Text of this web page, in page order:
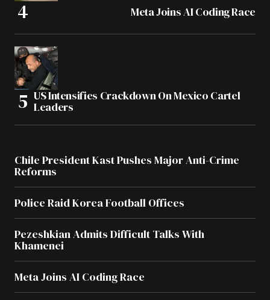
Meta Joins AI Coding Race
US Intensifies Crackdown On Mexico Cartel
Leaders
Chile President Kast Pushes Major Anti-Crime
Reforms
Police Raid Korea Football Offices
Pezeshkian Admits Difficult Talks With
Khamenei
Meta Joins AI Coding Race